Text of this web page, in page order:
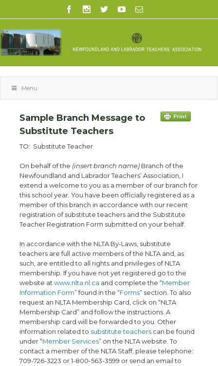
Menu
Sample Branch Message to
Substitute Teachers
TO: Substitute Teacher
On behalf of the (insert branch name) Branch of the
Newfoundland and Labrador Teachers’ Association, I
extend a welcome to you as a member of our branch for
this school year. You have been officially registered as a
member of this branch in accordance with our recent
registration of substitute teachers and the Substitute
Teacher Registration Form submitted on your behalf.
In accordance with the NLTA By-Laws, substitute
teachers are full active members of the NLTA and, as
such, are entitled to all rights and privileges of NLTA
membership. If you have not yet registered go to the
website at www.nlta.nl.ca and complete the “Member
Information Form” found in the “Forms” section. To also
request an NLTA Membership Card, click on “NLTA
Membership Card” and follow the instructions. A
membership card will be forwarded to you. Other
information related to substitute teachers can be found
under “Member Services” on the NLTA website. To
contact a member of the NLTA Staff, please telephone:
709-726-3223 or 1-800-563-3599 or send an email to